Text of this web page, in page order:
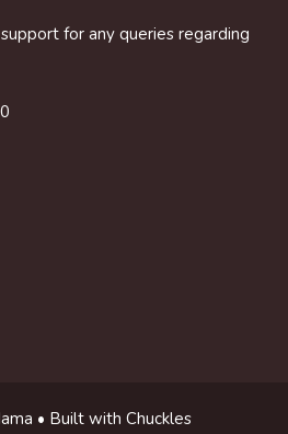
for any queries regarding
• Built with Chuckles